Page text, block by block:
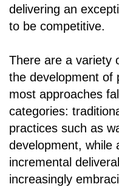
delivering an
to be competitive.
There are a variety
the development of
most approaches
categories:
practices such as
development, while
incremental
increasingly